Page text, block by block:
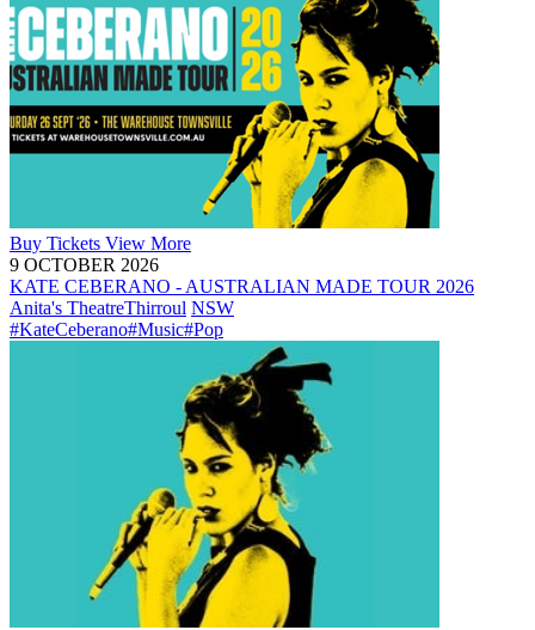
Buy Tickets View More
9 OCTOBER 2026
KATE CEBERANO - AUSTRALIAN MADE TOUR 2026
Anita's TheatreThirroul NSW
#KateCeberano#Music#Pop